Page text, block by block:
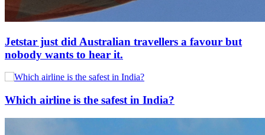
Jetstar just did Australian travellers a favour but
nobody wants to hear it.
Which airline is the safest in India?